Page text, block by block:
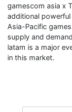
gamescom asia x
additional
Asia-Pacific
supply and
latam is a major
in this market.